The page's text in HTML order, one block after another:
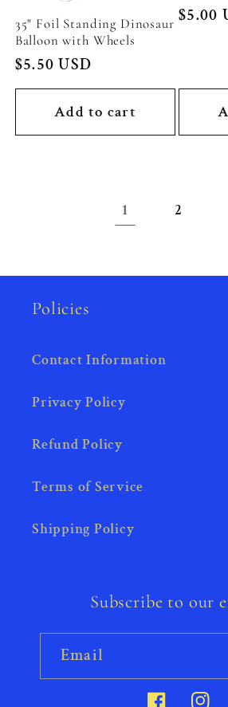
35" Foil Standing Dinosaur
Balloon with Wheels
Regular
price
$5.50 USD
Add to cart
$5.00
1 2
Policies
Contact Information
Privacy Policy
Refund Policy
Terms of Service
Shipping Policy
Subscribe to our
Email